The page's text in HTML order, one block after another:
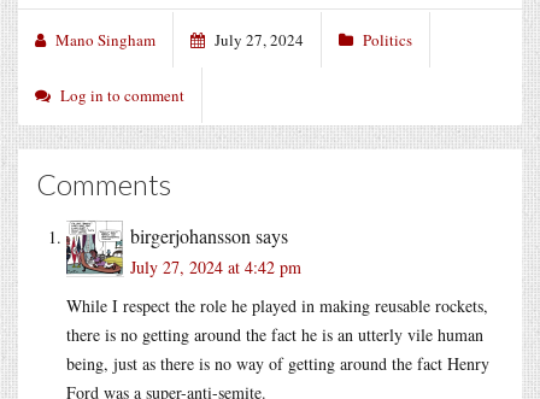
Mano Singham July 27, 2024 Politics
Log in to comment
Comments
birgerjohansson says
July 27, 2024 at 4:42 pm
While I respect the role he played in making reusable rockets,
there is no getting around the fact he is an utterly vile human
being, just as there is no way of getting around the fact Henry
Ford was a super-anti-semite.